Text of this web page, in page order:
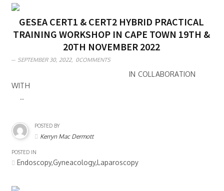
GESEA CERT1 & CERT2 HYBRID PRACTICAL
TRAINING WORKSHOP IN CAPE TOWN 19TH &
20TH NOVEMBER 2022
SEPTEMBER 30, 2022, 0COMMENTS
IN COLLABORATION
WITH
..
POSTED BY
Kerryn Mac Dermott
POSTED IN
Endoscopy,Gyneacology,Laparoscopy